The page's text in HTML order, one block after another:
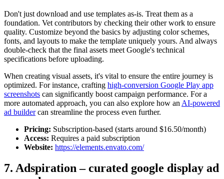
Don't just download and use templates as-is. Treat them as a
foundation. Vet contributors by checking their other work to ensure
quality. Customize beyond the basics by adjusting color schemes,
fonts, and layouts to make the template uniquely yours. And always
double-check that the final assets meet Google's technical
specifications before uploading.
When creating visual assets, it's vital to ensure the entire journey is
optimized. For instance, crafting high-conversion Google Play app
screenshots can significantly boost campaign performance. For a
more automated approach, you can also explore how an AI-powered
ad buildercan streamline the process even further.
Pricing: Subscription-based (starts around $16.50/month)
Access: Requires a paid subscription
Website: https://elements.envato.com/
7. Adspiration – curated google display ad